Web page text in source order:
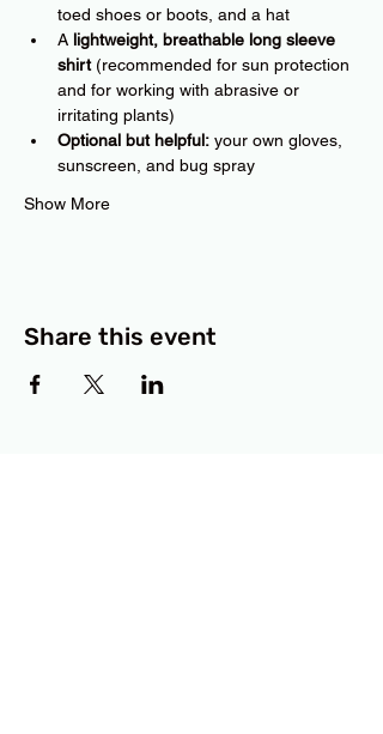
toed shoes or boots, and a hat
A lightweight, breathable long sleeve
shirt (recommended for sun protection
and for working with abrasive or
irritating plants)
Optional but helpful: your own gloves,
sunscreen, and bug spray
Show More
Share this event